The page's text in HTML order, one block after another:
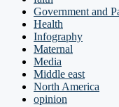
Government and
Health
Infography
Maternal
Media
Middle east
North America
opinion